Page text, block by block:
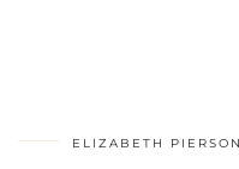
ELIZABETH PIERSON